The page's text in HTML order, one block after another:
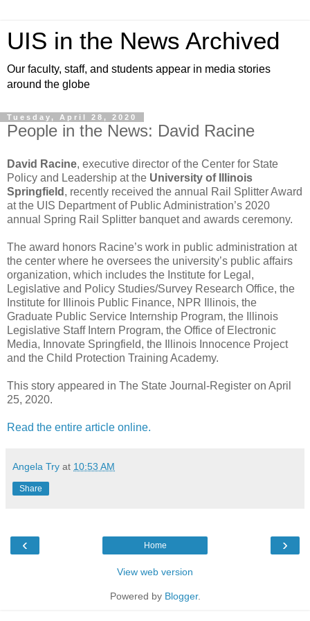
UIS in the News Archived
Our faculty, staff, and students appear in media stories
around the globe
Tuesday, April 28, 2020
People in the News: David Racine
David Racine, executive director of the Center for State
Policy and Leadership at the University of Illinois
Springfield , recently received the annual Rail Splitter Award
at the UIS Department of Public Administration’s 2020
annual Spring Rail Splitter banquet and awards ceremony.
The award honors Racine’s work in public administration at
the center where he oversees the university’s public affairs
organization, which includes the Institute for Legal,
Legislative and Policy Studies/Survey Research Office, the
Institute for Illinois Public Finance, NPR Illinois, the
Graduate Public Service Internship Program, the Illinois
Legislative Staff Intern Program, the Office of Electronic
Media, Innovate Springfield, the Illinois Innocence Project
and the Child Protection Training Academy.
This story appeared in The State Journal-Register on April
25, 2020.
Read the entire article online.
Angela Try at 10:53 AM
Share
‹ ›
Home
View web version
Powered by Blogger.